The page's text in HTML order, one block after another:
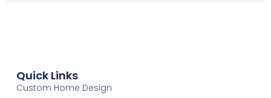
Quick Links
Custom Home Design